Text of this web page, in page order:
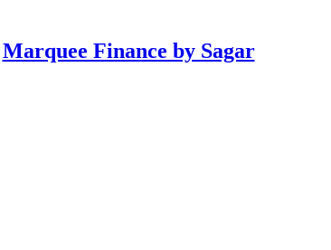
Marquee Finance by Sagar